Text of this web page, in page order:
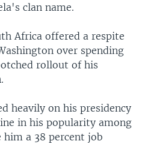
clan name.
Africa offered a respite
over spending
rollout of his
heavily on his presidency
in his popularity among
him a 38 percent job